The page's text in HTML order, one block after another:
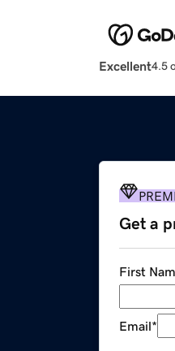
Excellent4.5
Get a
First
Email*